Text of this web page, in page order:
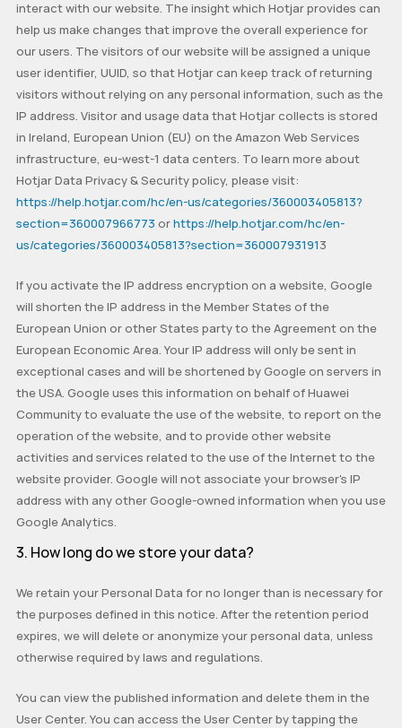
interact with our website. The insight which Hotjar provides can
help us make changes that improve the overall experience for
our users. The visitors of our website will be assigned a unique
user identifier, UUID, so that Hotjar can keep track of returning
visitors without relying on any personal information, such as the
IP address. Visitor and usage data that Hotjar collects is stored
in Ireland, European Union (EU) on the Amazon Web Services
infrastructure, eu-west-1 data centers. To learn more about
Hotjar Data Privacy & Security policy, please visit:
https://help.hotjar.com/hc/en-us/categories/360003405813?
section=360007966773 orhttps://help.hotjar.com/hc/en-
us/categories/360003405813?section=360007931913
If you activate the IP address encryption on a website, Google
will shorten the IP address in the Member States of the
European Union or other States party to the Agreement on the
European Economic Area. Your IP address will only be sent in
exceptional cases and will be shortened by Google on servers in
the USA. Google uses this information on behalf of Huawei
Community to evaluate the use of the website, to report on the
operation of the website, and to provide other website
activities and services related to the use of the Internet to the
website provider. Google will not associate your browser's IP
address with any other Google-owned information when you use
Google Analytics.
3. How long do we store your data?
We retain your Personal Data for no longer than is necessary for
the purposes defined in this notice. After the retention period
expires, we will delete or anonymize your personal data, unless
otherwise required by laws and regulations.
You can view the published information and delete them in the
User Center. You can access the User Center by tapping the